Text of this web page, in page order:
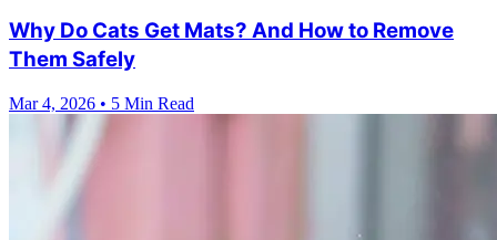
Why Do Cats Get Mats? And How to Remove
Them Safely
Mar 4, 2026 • 5 Min Read